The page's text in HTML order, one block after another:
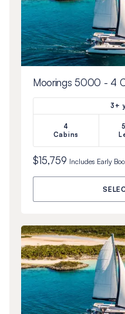
Moorings 5000 - 4
3+
4
Cabins
$15,759 Includes Early